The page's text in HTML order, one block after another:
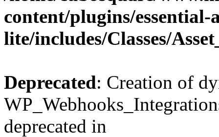
content/plugins/
lite/includes/Classes/
Deprecated: Creation of
deprecated in